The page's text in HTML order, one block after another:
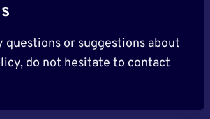
questions or suggestions about
do not hesitate to contact